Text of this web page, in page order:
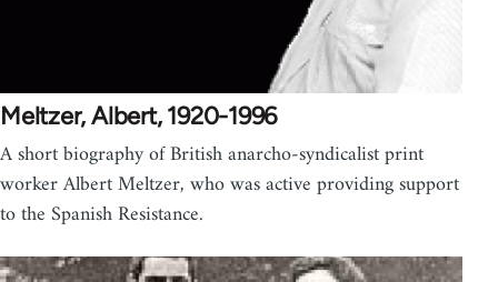
Meltzer, Albert, 1920-1996
A short biography of British anarcho-syndicalist print
worker Albert Meltzer, who was active providing support
to the Spanish Resistance.